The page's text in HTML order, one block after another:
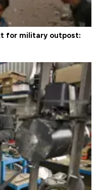
for military outpost: